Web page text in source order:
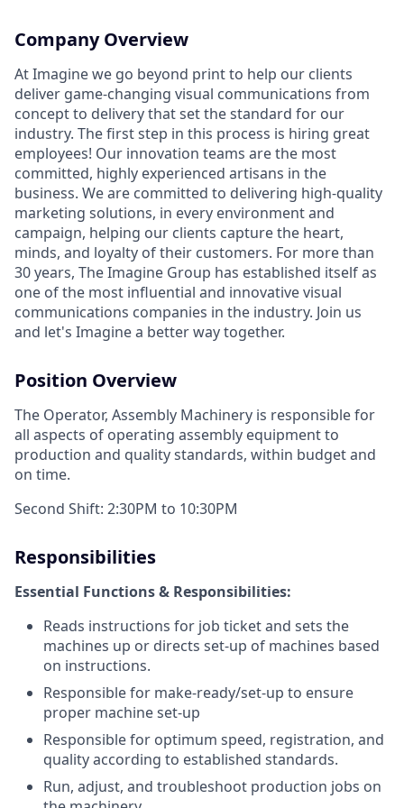
Company Overview
At Imagine we go beyond print to help our clients
deliver game-changing visual communications from
concept to delivery that set the standard for our
industry. The first step in this process is hiring great
employees! Our innovation teams are the most
committed, highly experienced artisans in the
business. We are committed to delivering high-quality
marketing solutions, in every environment and
campaign, helping our clients capture the heart,
minds, and loyalty of their customers. For more than
30 years, The Imagine Group has established itself as
one of the most influential and innovative visual
communications companies in the industry. Join us
and let's Imagine a better way together.
Position Overview
The Operator, Assembly Machinery is responsible for
all aspects of operating assembly equipment to
production and quality standards, within budget and
on time.
Second Shift: 2:30PM to 10:30PM
Responsibilities
Essential Functions & Responsibilities:
Reads instructions for job ticket and sets the
machines up or directs set-up of machines based
on instructions.
Responsible for make-ready/set-up to ensure
proper machine set-up
Responsible for optimum speed, registration, and
quality according to established standards.
Run, adjust, and troubleshoot production jobs on